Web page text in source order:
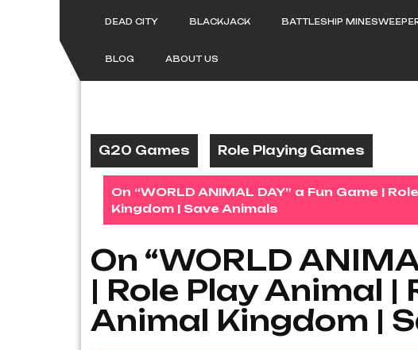
DEAD CITY BLACKJACK BATTLESHIP
BLOG ABOUT US
G20 Games Role Playing Games
On “WORLD ANIMAL DAY” a Fun Game |
Kingdom | Save Animals
On “WORLD
| Role Play Animal |
Animal Kingdom |